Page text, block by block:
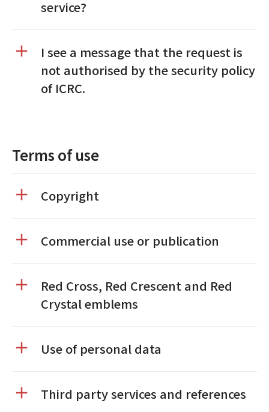
service?
I see a message that the request is
not authorised by the security policy
of ICRC.
Terms of use
Copyright
Commercial use or publication
Red Cross, Red Crescent and Red
Crystal emblems
Use of personal data
Third party services and references